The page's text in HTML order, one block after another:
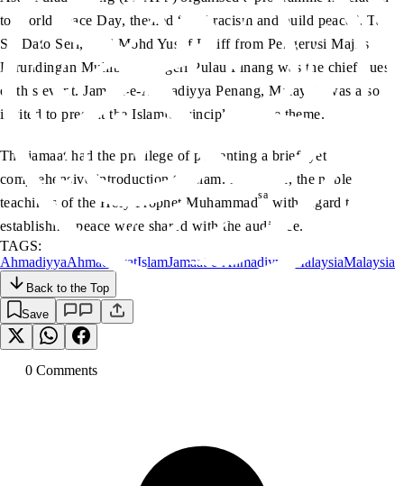
to World Peace Day, themed “End racism and build peace”. Tan
Sri Dato Seri, Haji Mohd Yusof Latiff from Pengerusi Majlis
Perundingan Muhibbah Negeri Pulau Pinang was the chief guest
of this event. Jamaat-e-Ahmadiyya Penang, Malaysia was also
invited to present the Islamic principles on the theme.
The jamaat had the privilege of presenting a brief, yet
comprehensive introduction to Islam. Moreover, the noble
teachings of the Holy Prophet Muhammadsa with regard to
establishing peace were shared with the audience.
TAGS:
AhmadiyyaAhmadiyyatIslamJamaat-e-Ahmadiyya MalaysiaMalaysia
Back to the Top
Save
0 Comments